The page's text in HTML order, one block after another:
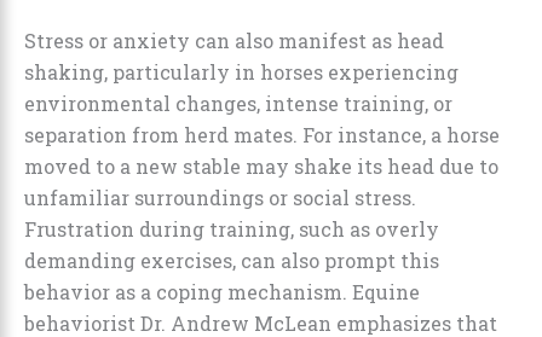
Stress or anxiety can also manifest as head
shaking, particularly in horses experiencing
environmental changes, intense training, or
separation from herd mates. For instance, a horse
moved to a new stable may shake its head due to
unfamiliar surroundings or social stress.
Frustration during training, such as overly
demanding exercises, can also prompt this
behavior as a coping mechanism. Equine
behaviorist Dr. Andrew McLean emphasizes that